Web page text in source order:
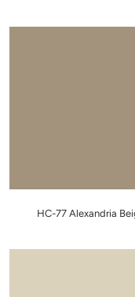
HC-77 Alexandria